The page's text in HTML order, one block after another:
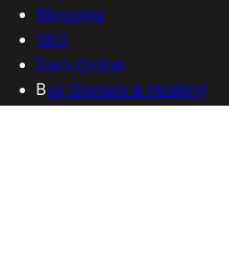
Blogging
SEO
Earn Online
Buy Domain & Hosting